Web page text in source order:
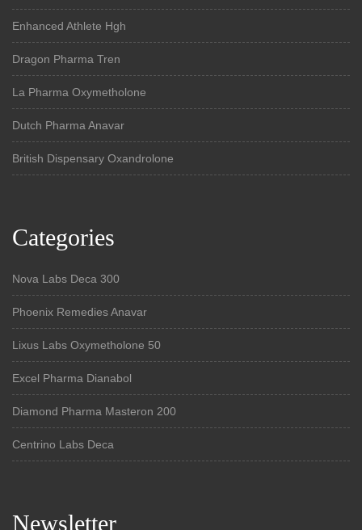
Enhanced Athlete Hgh
Dragon Pharma Tren
La Pharma Oxymetholone
Dutch Pharma Anavar
British Dispensary Oxandrolone
Categories
Nova Labs Deca 300
Phoenix Remedies Anavar
Lixus Labs Oxymetholone 50
Excel Pharma Dianabol
Diamond Pharma Masteron 200
Centrino Labs Deca
Newsletter